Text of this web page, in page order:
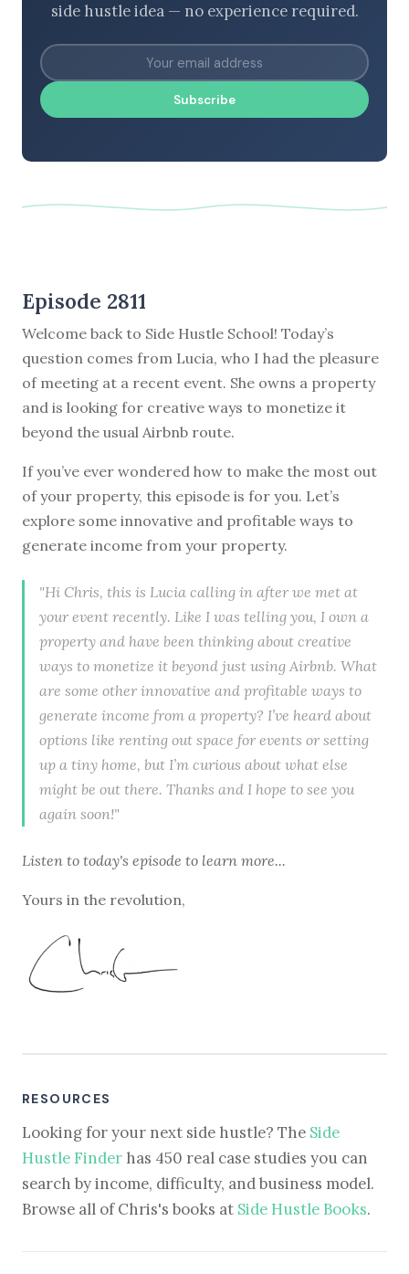
side hustle idea — no experience required.
Subscribe
Episode 2811
Welcome back to Side Hustle School! Today’s
question comes from Lucia, who I had the pleasure
of meeting at a recent event. She owns a property
and is looking for creative ways to monetize it
beyond the usual Airbnb route.
If you’ve ever wondered how to make the most out
of your property, this episode is for you. Let’s
explore some innovative and profitable ways to
generate income from your property.
"Hi Chris, this is Lucia calling in after we met at
your event recently. Like I was telling you, I own a
property and have been thinking about creative
ways to monetize it beyond just using Airbnb. What
are some other innovative and profitable ways to
generate income from a property? I’ve heard about
options like renting out space for events or setting
up a tiny home, but I’m curious about what else
might be out there. Thanks and I hope to see you
again soon!"
Listen to today's episode to learn more...
Yours in the revolution,
RESOURCES
Looking for your next side hustle? The Side
Hustle Finder has 450 real case studies you can
search by income, difficulty, and business model.
Browse all of Chris's books at Side Hustle Books.